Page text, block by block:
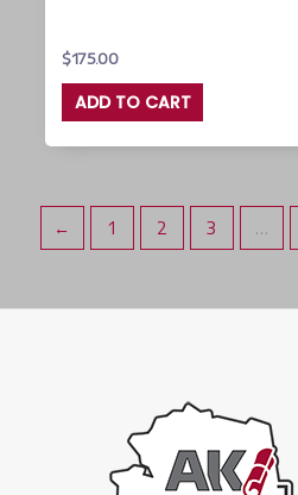
$175.00
ADD TO CART
← 1 2 3 …